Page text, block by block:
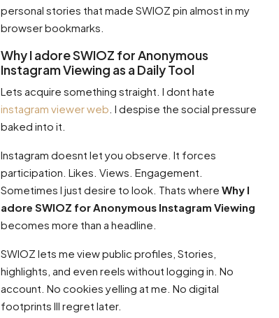
personal stories that made SWIOZ pin almost in my
browser bookmarks.
Why I adore SWIOZ for Anonymous
Instagram Viewing as a Daily Tool
Lets acquire something straight. I dont hate
instagram viewer web . I despise the social pressure
baked into it.
Instagram doesnt let you observe. It forces
participation. Likes. Views. Engagement.
Sometimes I just desire to look. Thats where Why I
adore SWIOZ for Anonymous Instagram Viewing
becomes more than a headline.
SWIOZ lets me view public profiles, Stories,
highlights, and even reels without logging in. No
account. No cookies yelling at me. No digital
footprints Ill regret later.